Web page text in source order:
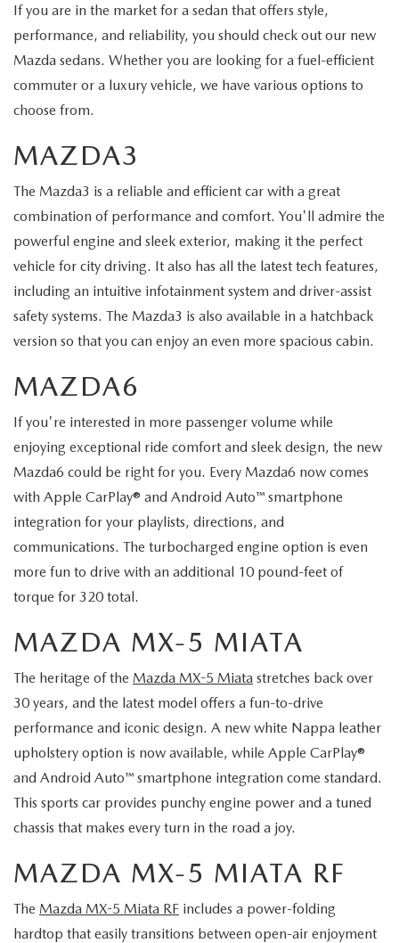
If you are in the market for a sedan that offers style,
performance, and reliability, you should check out our new
Mazda sedans. Whether you are looking for a fuel-efficient
commuter or a luxury vehicle, we have various options to
choose from.
MAZDA3
The Mazda3 is a reliable and efficient car with a great
combination of performance and comfort. You'll admire the
powerful engine and sleek exterior, making it the perfect
vehicle for city driving. It also has all the latest tech features,
including an intuitive infotainment system and driver-assist
safety systems. The Mazda3 is also available in a hatchback
version so that you can enjoy an even more spacious cabin.
MAZDA6
If you're interested in more passenger volume while
enjoying exceptional ride comfort and sleek design, the new
Mazda6 could be right for you. Every Mazda6 now comes
with Apple CarPlay® and Android Auto™ smartphone
integration for your playlists, directions, and
communications. The turbocharged engine option is even
more fun to drive with an additional 10 pound-feet of
torque for 320 total.
MAZDA MX-5 MIATA
The heritage of the Mazda MX-5 Miata stretches back over
30 years, and the latest model offers a fun-to-drive
performance and iconic design. A new white Nappa leather
upholstery option is now available, while Apple CarPlay®
and Android Auto™ smartphone integration come standard.
This sports car provides punchy engine power and a tuned
chassis that makes every turn in the road a joy.
MAZDA MX-5 MIATA RF
The Mazda MX-5 Miata RF includes a power-folding
hardtop that easily transitions between open-air enjoyment